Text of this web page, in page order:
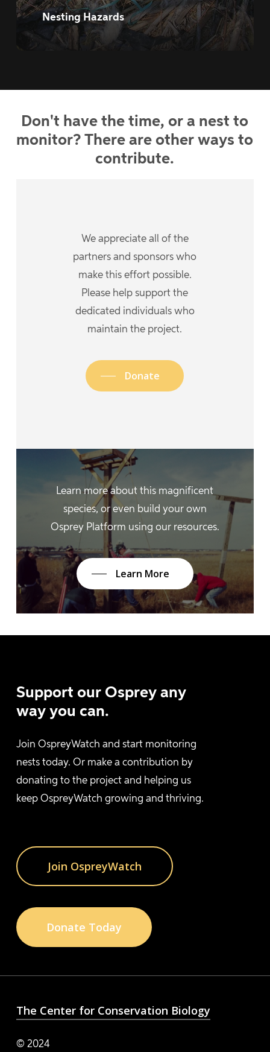
Nesting Hazards
Don't have the time, or a nest to
monitor? There are other ways to
contribute.
We appreciate all of the
partners and sponsors who
make this effort possible.
Please help support the
dedicated individuals who
maintain the project.
Donate
Learn more about this magnificent
species, or even build your own
Osprey Platform using our resources.
Learn More
Support our Ospreyany
wayyou can.
Join OspreyWatch and start monitoring
nests today. Or make a contribution by
donating to the project and helping us
keep OspreyWatch growing and thriving.
Join OspreyWatch
Donate Today
The Center for Conservation Biology
© 2024